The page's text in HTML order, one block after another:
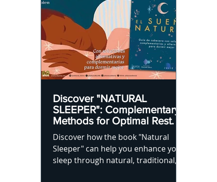
Discover "NATURAL
SLEEPER": Complementary
Methods for Optimal Rest.
Discover how the book "Natural
Sleeper" can help you enhance your
sleep through natural, traditional,